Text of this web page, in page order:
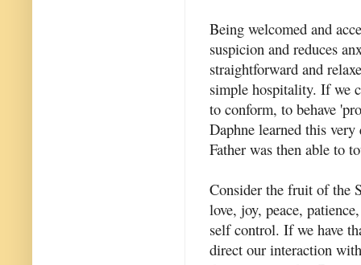
Being welcomed and
suspicion and reduces
straightforward and
simple hospitality. If we
to conform, to behave
Daphne learned this
Father was then able to
Consider the fruit of the
love, joy, peace,
self control. If we have
direct our interaction